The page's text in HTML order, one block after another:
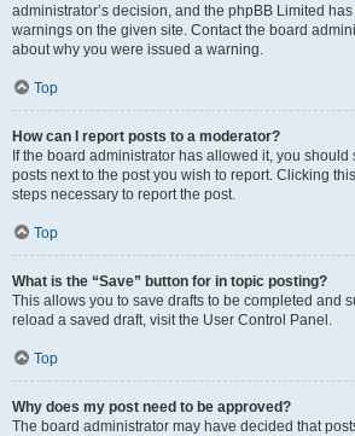
administrator’s decision, and the phpBB Limited
warnings on the given site. Contact the board
about why you were issued a warning.
Top
How can I report posts to a moderator?
If the board administrator has allowed it, you
posts next to the post you wish to report. Clicking
steps necessary to report the post.
Top
What is the “Save” button for in topic posting?
This allows you to save drafts to be completed and
reload a saved draft, visit the User Control Panel.
Top
Why does my post need to be approved?
The board administrator may have decided that